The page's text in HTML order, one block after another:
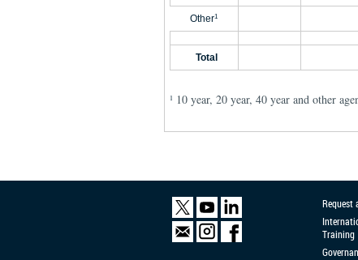
Other1
Total
1 10 year, 20 year, 40 year and other
Request
Training